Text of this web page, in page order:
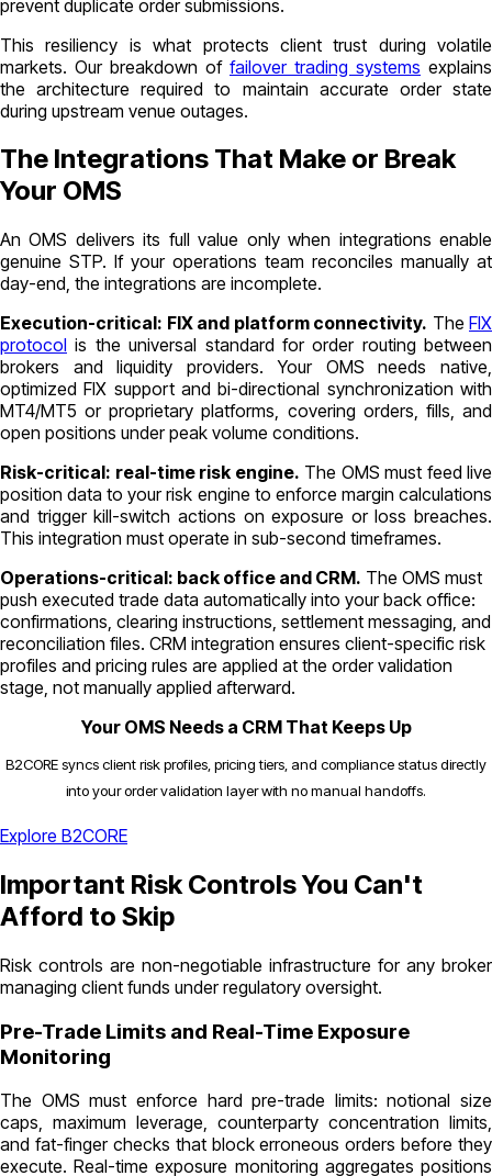
prevent duplicate order submissions.
This resiliency is what protects client trust during volatile
markets. Our breakdown of failover trading systems explains
the architecture required to maintain accurate order state
during upstream venue outages.
The Integrations That Make or Break
Your OMS
An OMS delivers its full value only when integrations enable
genuine STP. If your operations team reconciles manually at
day-end, the integrations are incomplete.
Execution-critical: FIX and platform connectivity. The FIX
protocol is the universal standard for order routing between
brokers and liquidity providers. Your OMS needs native,
optimized FIX support and bi-directional synchronization with
MT4/MT5 or proprietary platforms, covering orders, fills, and
open positions under peak volume conditions.
Risk-critical: real-time risk engine. The OMS must feed live
position data to your risk engine to enforce margin calculations
and trigger kill-switch actions on exposure or loss breaches.
This integration must operate in sub-second timeframes.
Operations-critical: back office and CRM. The OMS must
push executed trade data automatically into your back office:
confirmations, clearing instructions, settlement messaging, and
reconciliation files. CRM integration ensures client-specific risk
profiles and pricing rules are applied at the order validation
stage, not manually applied afterward.
Your OMS Needs a CRM That Keeps Up
B2CORE syncs client risk profiles, pricing tiers, and compliance status directly
into your order validation layer with no manual handoffs.
Explore B2CORE
Important Risk Controls You Can't
Afford to Skip
Risk controls are non-negotiable infrastructure for any broker
managing client funds under regulatory oversight.
Pre-Trade Limits and Real-Time Exposure
Monitoring
The OMS must enforce hard pre-trade limits: notional size
caps, maximum leverage, counterparty concentration limits,
and fat-finger checks that block erroneous orders before they
execute. Real-time exposure monitoring aggregates positions